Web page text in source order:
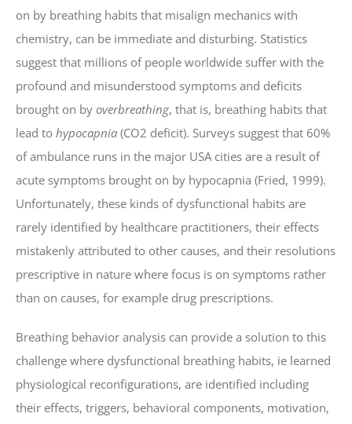
on by breathing habits that misalign mechanics with
chemistry, can be immediate and disturbing. Statistics
suggest that millions of people worldwide suffer with the
profound and misunderstood symptoms and deficits
brought on by overbreathing, that is, breathing habits that
lead to hypocapnia(CO2 deficit). Surveys suggest that 60%
of ambulance runs in the major USA cities are a result of
acute symptoms brought on by hypocapnia (Fried, 1999).
Unfortunately, these kinds of dysfunctional habits are
rarely identified by healthcare practitioners, their effects
mistakenly attributed to other causes, and their resolutions
prescriptive in nature where focus is on symptoms rather
than on causes, for example drug prescriptions.
Breathing behavior analysis can provide a solution to this
challenge where dysfunctional breathing habits, ie learned
physiological reconfigurations, are identified including
their effects, triggers, behavioral components, motivation,